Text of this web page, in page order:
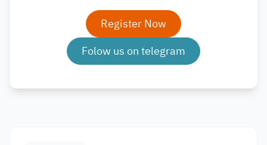
Register Now
Folow us on telegram